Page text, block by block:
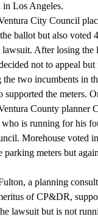
in Los Angeles.
City Council
ballot but also voted
lawsuit. After losing the
not to appeal but
the two incumbents in
supported the meters.
County planner
is running for his
Morehouse voted
parking meters but
a planning
of CP&DR,
lawsuit but is not